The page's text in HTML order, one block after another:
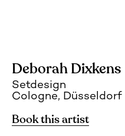
Deborah Dixkens
Setdesign
Cologne, Düsseldorf
Book this artist